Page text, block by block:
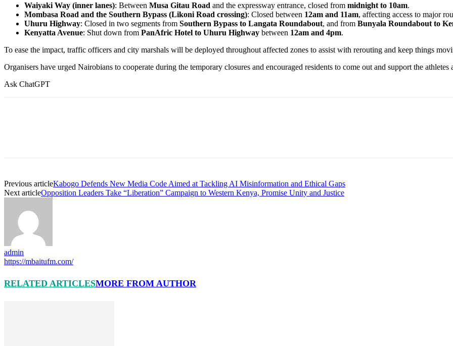
Waiyaki Way (inner lanes): Between Musa Gitau Road and the expressway entrance, closed from midnight to 10am.
Mombasa Road and the Southern Bypass (Likoni Road crossing): Closed between 12am and 11am, affecting access to major
Uhuru Highway: Closed in two segments from Southern Bypass to Langata Roundabout, and from Bunyala Roundabout to
Kenyatta Avenue: Shut down from PanAfric Hotel to Uhuru Highway between 12am and 4pm.
To ease the impact, traffic officers and city marshals will be deployed throughout affected zones to assist with rerouting and keep things
Organisers have urged Nairobians to cooperate during the temporary closures and encouraged residents to come out and support the
Ask ChatGPT
Previous articleKabogo Defends New Media Code Aimed at Tackling AI Misinformation and Ethical Gaps
Next articleOpposition Leaders Take “Liberation” Campaign to Western Kenya, Promise Unity and Justice
admin
https://mbaitufm.com/
RELATED ARTICLESMORE FROM AUTHOR